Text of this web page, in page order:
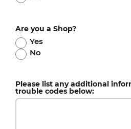
Are you a Shop?
Yes
No
Please list any additional
trouble codes below: